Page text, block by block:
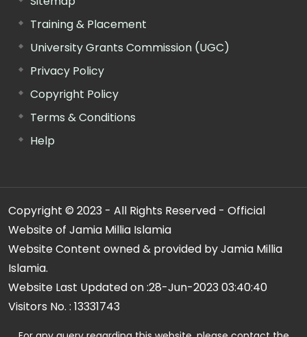
Training & Placement
University Grants Commission (UGC)
Privacy Policy
Copyright Policy
Terms & Conditions
Help
Copyright © 2023 - All Rights Reserved - Official
Website of Jamia Millia Islamia
Website Content owned & provided by Jamia Millia
Islamia.
Website Last Updated on :28-Jun-2023 03:40:40
Visitors No. : 13331743